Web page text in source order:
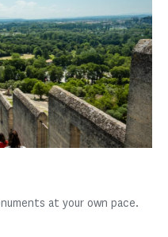
at your own pace.